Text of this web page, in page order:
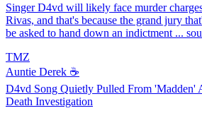
Singer D4vd will likely face murder
Rivas, and that's because the grand jury
be asked to hand down an indictment ...
TMZ
Auntie Derek ☕️
D4vd Song Quietly Pulled From 'Madden'
Death Investigation